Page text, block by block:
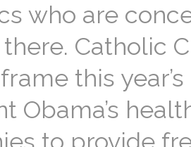
who are
Catholic
this
Obama’s
to provide